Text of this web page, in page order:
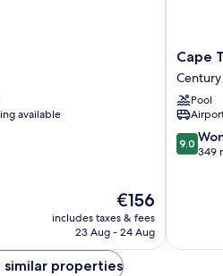
available
The
price
is
€156
includes taxes & fees
23 Aug - 24 Aug
Cape
Town
Marriott
Hotel
Crystal
Towers
Century
Cape
Pool
9.0
out
9.0
349
similar properties